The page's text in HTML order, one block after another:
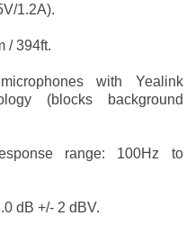
1.2A).
/ 394ft.
with Yealink
(blocks background
range: 100Hz to
dB +/- 2 dBV.